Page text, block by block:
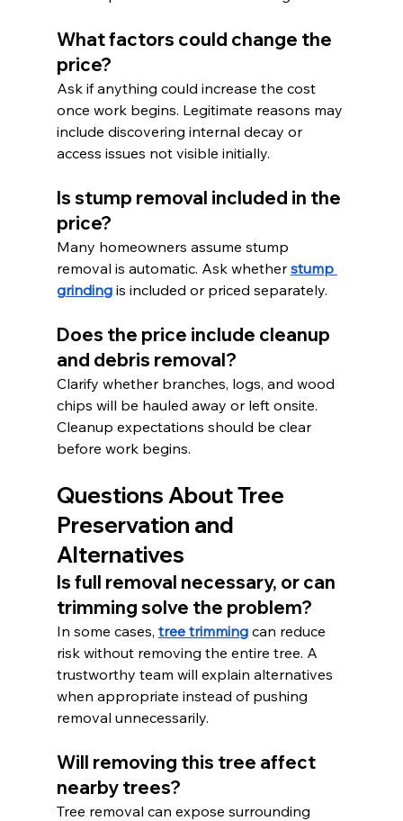
What factors could change the
price?
Ask if anything could increase the cost
once work begins. Legitimate reasons may
include discovering internal decay or
access issues not visible initially.
Is stump removal included in the
price?
Many homeowners assume stump
removal is automatic. Ask whether stump
grinding is included or priced separately.
Does the price include cleanup
and debris removal?
Clarify whether branches, logs, and wood
chips will be hauled away or left onsite.
Cleanup expectations should be clear
before work begins.
Questions About Tree
Preservation and
Alternatives
Is full removal necessary, or can
trimming solve the problem?
In some cases, tree trimming can reduce
risk without removing the entire tree. A
trustworthy team will explain alternatives
when appropriate instead of pushing
removal unnecessarily.
Will removing this tree affect
nearby trees?
Tree removal can expose surrounding